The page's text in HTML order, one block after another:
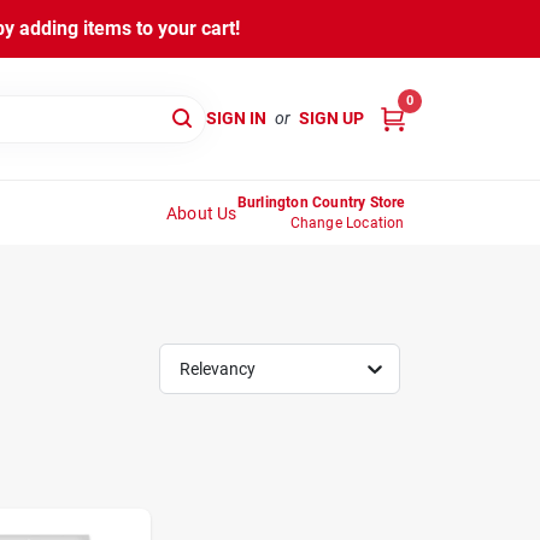
adding items to your cart!
SIGN IN or SIGN UP
0
About Us
Burlington Country Store
Change Location
Relevancy